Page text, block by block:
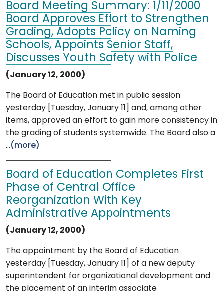
Board Meeting Summary: 1/11/2000
Board Approves Effort to Strengthen
Grading, Adopts Policy on Naming
Schools, Appoints Senior Staff,
Discusses Youth Safety with Police
(January 12, 2000)
The Board of Education met in public session
yesterday [Tuesday, January 11] and, among other
items, approved an effort to gain more consistency in
the grading of students systemwide. The Board also a
...(more)
Board of Education Completes First
Phase of Central Office
Reorganization With Key
Administrative Appointments
(January 12, 2000)
The appointment by the Board of Education
yesterday [Tuesday, January 11] of a new deputy
superintendent for organizational development and
the placement of an interim associate